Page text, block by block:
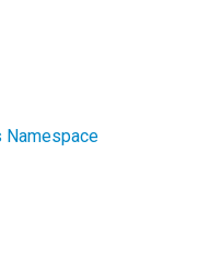
Namespace